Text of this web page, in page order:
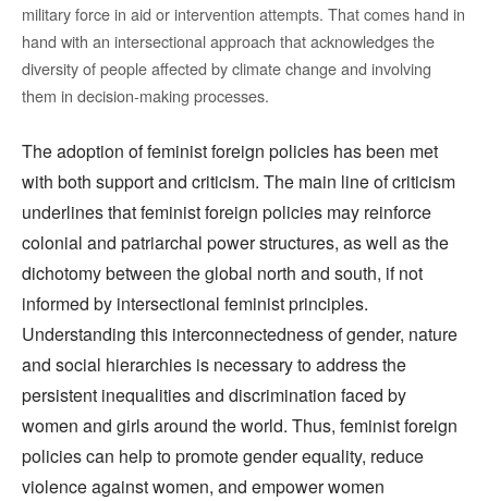
military force in aid or intervention attempts. That comes hand in
hand with an intersectional approach that acknowledges the
diversity of people affected by climate change and involving
them in decision-making processes.
The adoption of feminist foreign policies has been met
with both support and criticism. The main line of criticism
underlines that feminist foreign policies may reinforce
colonial and patriarchal power structures, as well as the
dichotomy between the global north and south, if not
informed by intersectional feminist principles.
Understanding this interconnectedness of gender, nature
and social hierarchies is necessary to address the
persistent inequalities and discrimination faced by
women and girls around the world. Thus, feminist foreign
policies can help to promote gender equality, reduce
violence against women, and empower women